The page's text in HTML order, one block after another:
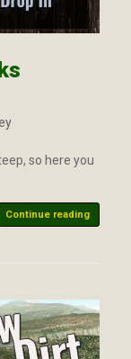
so here you
Continue reading